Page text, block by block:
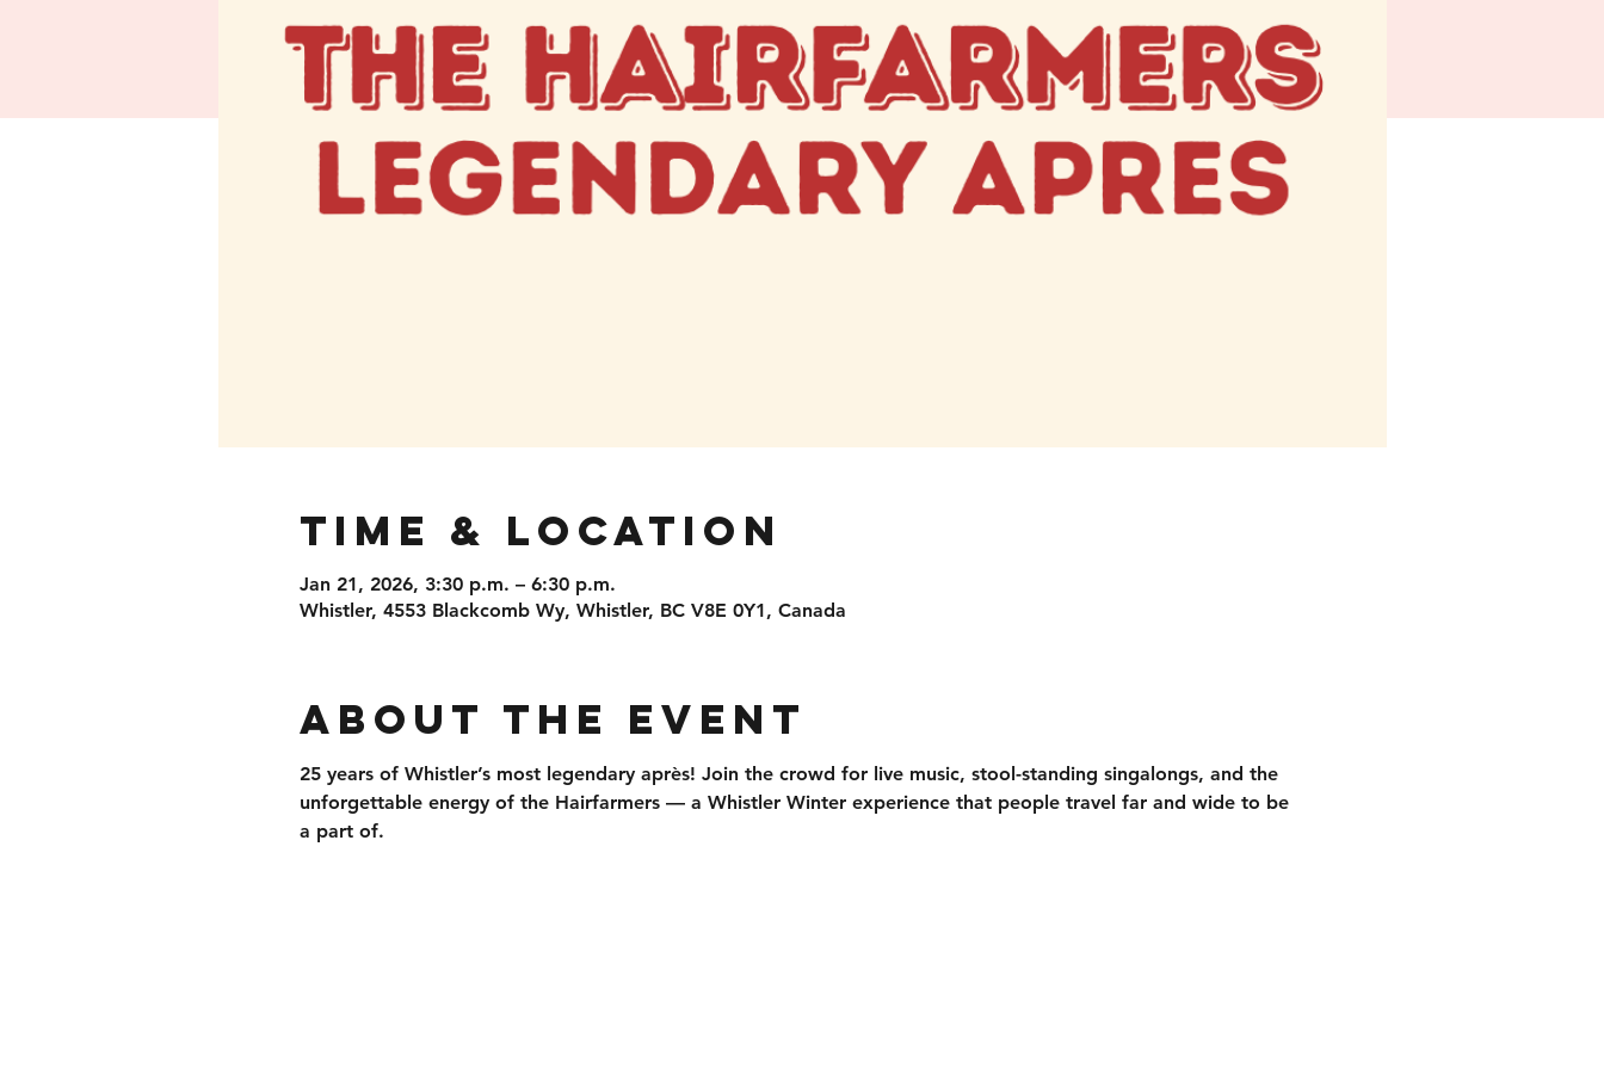
Time & Location
Jan 21, 2026, 3:30 p.m. – 6:30 p.m.
Whistler, 4553 Blackcomb Wy, Whistler, BC V8E 0Y1, Canada
About the event
25 years of Whistler’s most legendary après! Join the crowd for live music, stool-standing singalongs, and the
unforgettable energy of the Hairfarmers — a Whistler Winter experience that people travel far and wide to be
a part of.